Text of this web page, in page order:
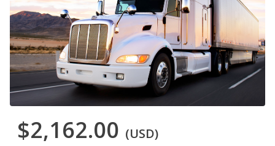
$2,162.00 (USD)